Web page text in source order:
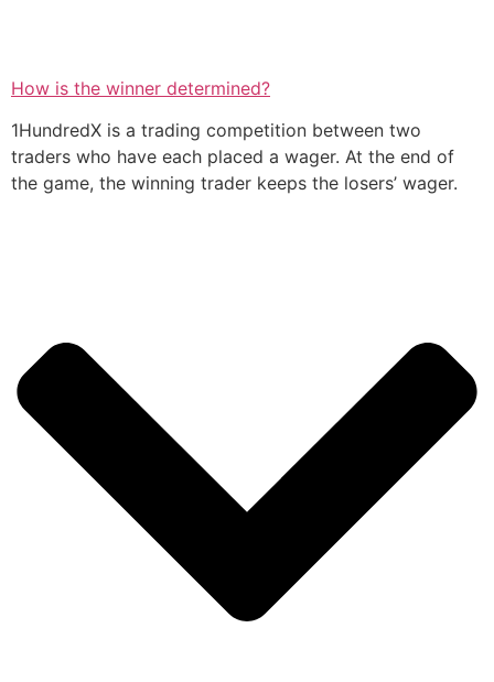
How is the winner determined?
1HundredX is a trading competition between two
traders who have each placed a wager. At the end of
the game, the winning trader keeps the losers’ wager.